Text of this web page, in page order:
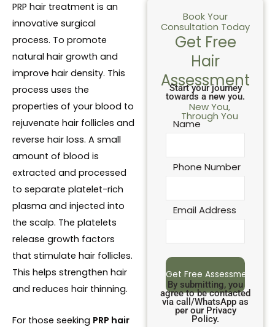
PRP hair treatment is an
innovative surgical
process. To promote
natural hair growth and
improve hair density. This
process uses the
properties of your blood to
rejuvenate hair follicles and
reverse hair loss. A small
amount of blood is
extracted and processed
to separate platelet-rich
plasma and injected into
the scalp. The platelets
release growth factors
that stimulate hair follicles.
This helps strengthen hair
and reduces hair thinning.
For those seeking PRP hair
Book Your
Consultation Today
Get Free
Hair
Assessment
Start your journey
towards a new you.
New You,
Through You
Name
Phone Number
Email Address
By submitting, you
agree to be contacted
via call/WhatsApp as
per our Privacy
Policy.